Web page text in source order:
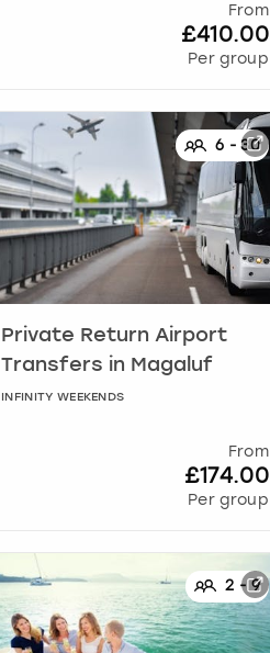
From
£410.00
Per group
6 -30
Private Return Airport
Transfers in Magaluf
INFINITY WEEKENDS
From
£174.00
Per group
2 -9